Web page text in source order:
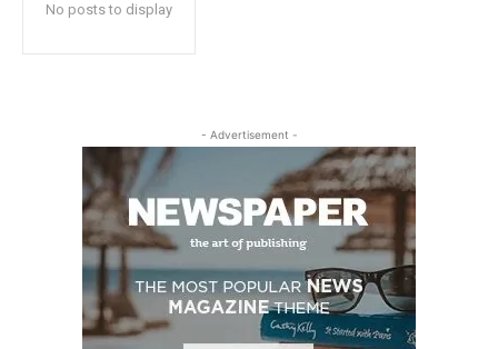
No posts to display
- Advertisement -